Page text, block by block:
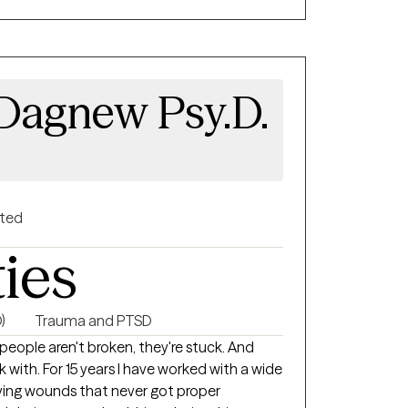
relationships, family dynamics, and
create a space where every person feels
authentically. . My approach
body, emotions, relationships, and
and mindfulness based therapy. I
you on your journey.
Psy.D.
Trauma and PTSD
aren't broken, they're stuck. And
For 15 years I have worked with a wide
wounds that never got proper